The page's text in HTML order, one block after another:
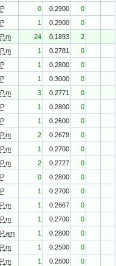
P 0 0.2900
0
P 1 0.2900
0
P.m 24 0.1893
2
P.m 1 0.2781
0
P 1 0.2800
0
P 1 0.3000
0
P.m 3 0.2771
0
P 1 0.2800
0
P 1 0.2600
0
P.m 2 0.2679
0
P.m 1 0.2700
0
P.m 2 0.2727
0
P 0 0.2800
0
P 1 0.2700
0
P.m 1 0.2667
0
P.m 1 0.2700
0
P.am 1 0.2800
0
P.m 1 0.2500
0
P.m 1 0.2800
0